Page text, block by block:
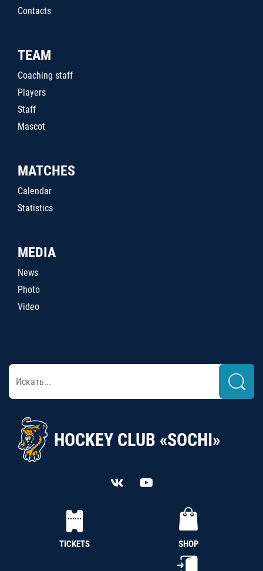
Contacts
TEAM
Coaching staff
Players
Staff
Mascot
MATCHES
Calendar
Statistics
MEDIA
News
Photo
Video
HOCKEY CLUB «SOCHI»
TICKETS SHOP